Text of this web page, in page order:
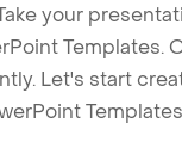
your
Templates.
Let's start